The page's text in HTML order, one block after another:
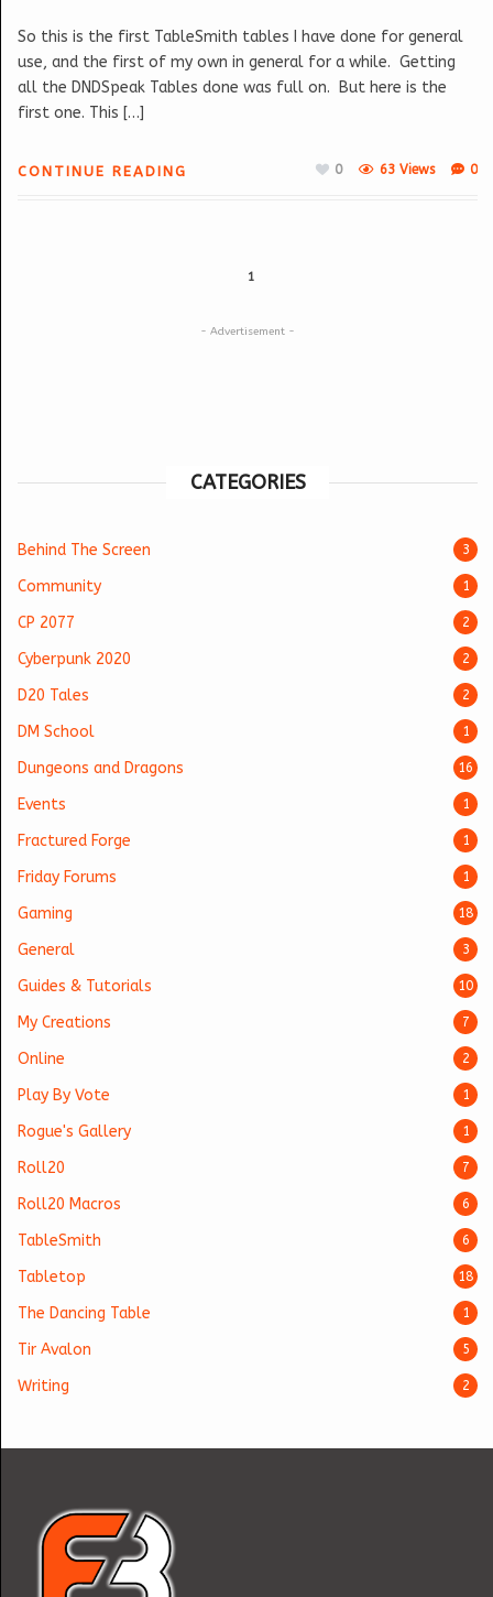
So this is the first TableSmith tables I have done for general
use, and the first of my own in general for a while. Getting
all the DNDSpeak Tables done was full on. But here is the
first one. This […]
CONTINUE READING 0
63 Views
0
1
- Advertisement -
CATEGORIES
Behind The Screen 3
Community 1
CP 2077 2
Cyberpunk 2020 2
D20 Tales 2
DM School 1
Dungeons and Dragons 16
Events 1
Fractured Forge 1
Friday Forums 1
Gaming 18
General 3
Guides & Tutorials 10
My Creations 7
Online 2
Play By Vote 1
Rogue's Gallery 1
Roll20 7
Roll20 Macros 6
TableSmith 6
Tabletop 18
The Dancing Table 1
Tir Avalon 5
Writing 2